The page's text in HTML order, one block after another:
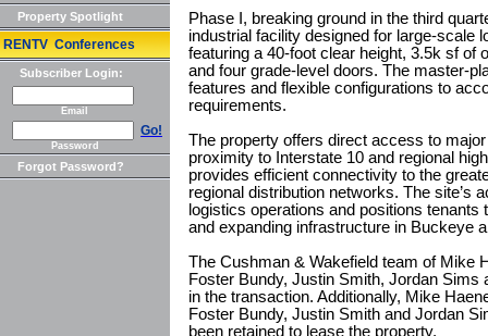
Property Spotlight
RENTV Conferences
Subscriber Login:
Email
Go!
Password
Forgot Password?
Phase I, breaking ground in the third
industrial facility designed for large-scale
featuring a 40-foot clear height, 3.5k sf of
and four grade-level doors. The master-
features and flexible configurations to
requirements.
The property offers direct access to
proximity to Interstate 10 and regional
provides efficient connectivity to the
regional distribution networks. The site’s
logistics operations and positions
and expanding infrastructure in Buckeye
The Cushman & Wakefield team of Mike
Foster Bundy, Justin Smith, Jordan Sims
in the transaction. Additionally, Mike
Foster Bundy, Justin Smith and Jordan
been retained to lease the property.